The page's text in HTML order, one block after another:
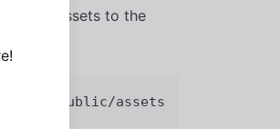
static assets to the